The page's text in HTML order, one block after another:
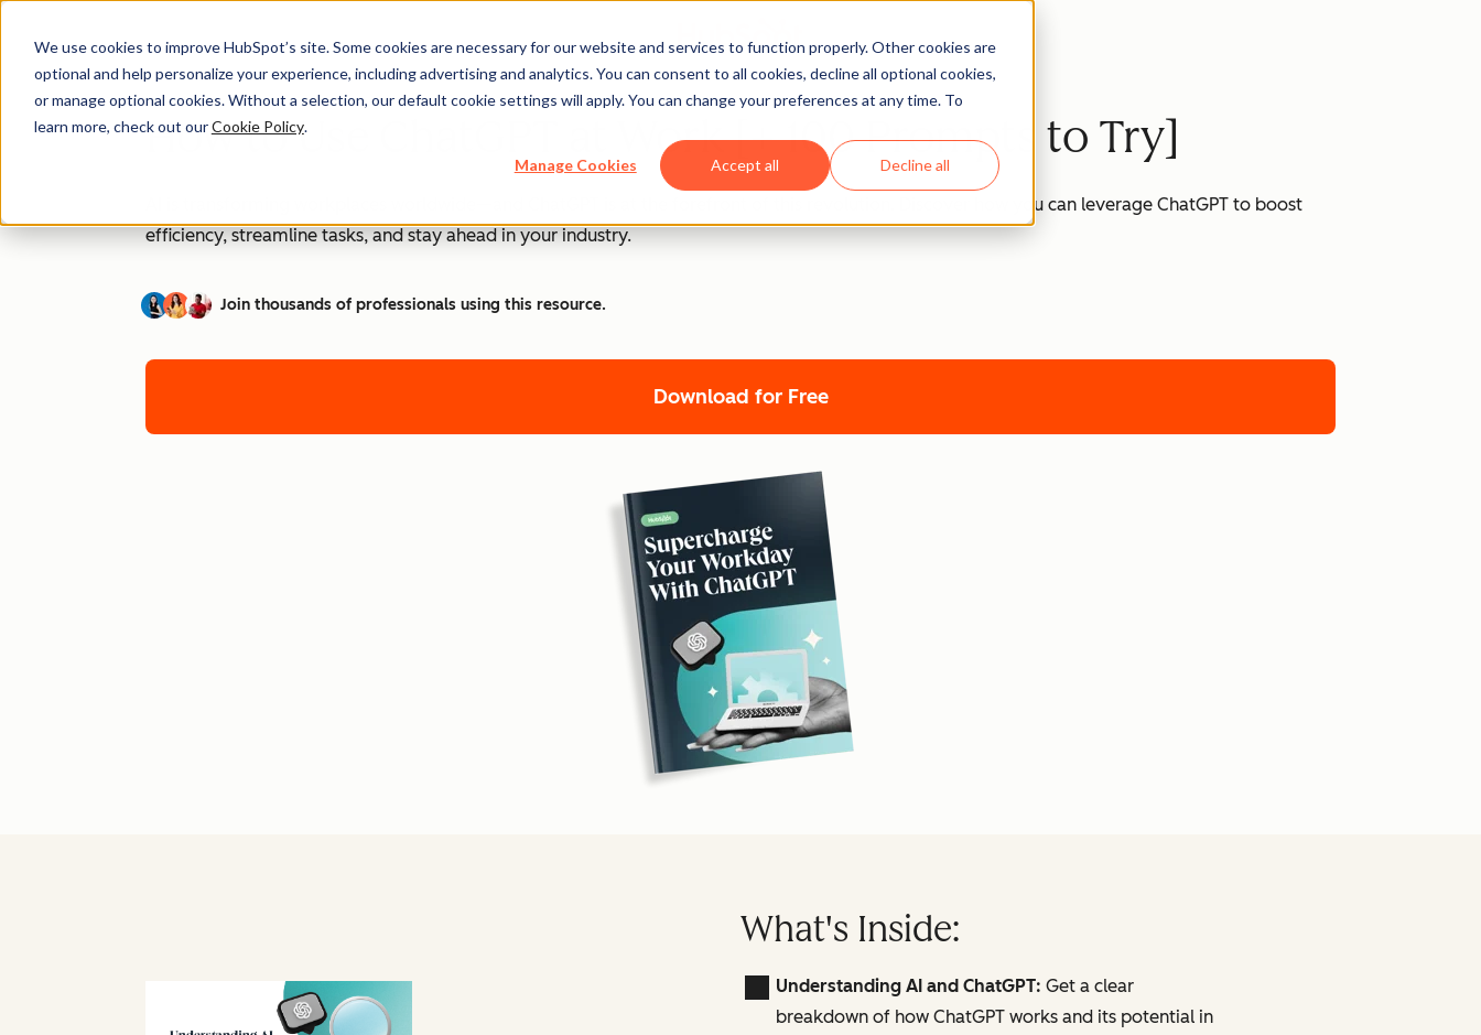
We use cookies to improve HubSpot’s site. Some cookies are necessary for our website and services to function properly. Other cookies are
optional and help personalize your experience, including advertising and analytics. You can consent to all cookies, decline all optional cookies,
or manage optional cookies. Without a selection, our default cookie settings will apply. You can change your preferences at any time. To
learn more, check out ourCookie Policy.
Manage Cookies Accept all Decline all
How to Use ChatGPT at Work [+ 100 Prompts to Try]
AI is transforming workplaces worldwide—and ChatGPT is at the forefront of this revolution. Discover how you can leverage ChatGPT to boost
efficiency, streamline tasks, and stay ahead in your industry.
Join thousands of professionals using this resource.
Download for Free
What's Inside:
Understanding AI and ChatGPT: Get a clear
breakdown of how ChatGPT works and its potential in